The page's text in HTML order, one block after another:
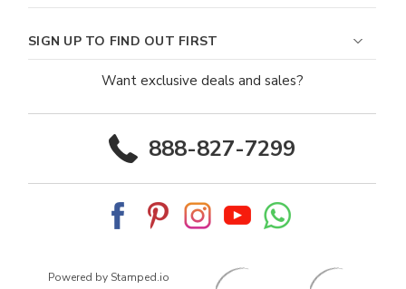
SIGN UP TO FIND OUT FIRST
Want exclusive deals and sales?
888-827-7299
Powered by Stamped.io